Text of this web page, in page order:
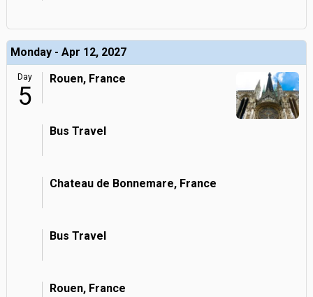
Monday - Apr 12, 2027
Day
5
Rouen, France
Bus Travel
Chateau de Bonnemare, France
Bus Travel
Rouen, France